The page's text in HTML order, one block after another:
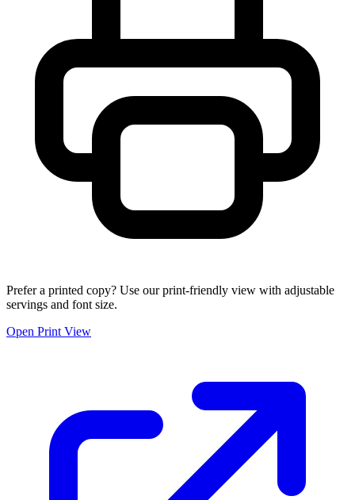
Prefer a printed copy? Use our print-friendly view with adjustable
servings and font size.
Open Print View